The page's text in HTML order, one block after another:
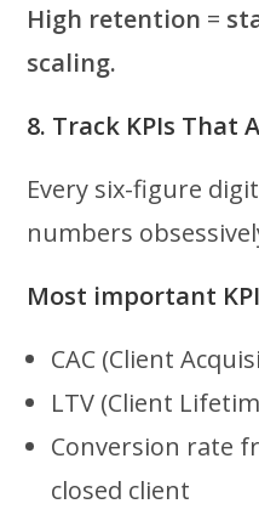
High retention =
scaling.
8. Track KPIs That
Every six-figure
numbers
Most important
CAC (Client
LTV (Client
Conversion rate
closed client